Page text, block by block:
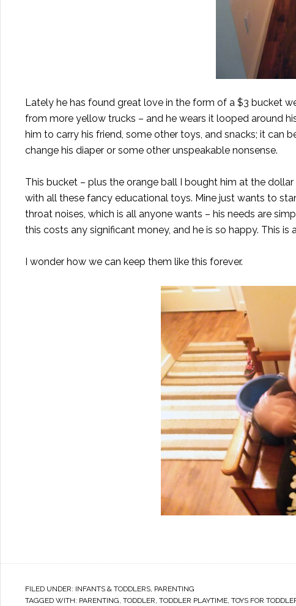
Lately he has found great love in the form of a $3 bucket
from more yellow trucks – and he wears it looped around
him to carry his friend, some other toys, and snacks; it can
change his diaper or some other unspeakable nonsense.
This bucket – plus the orange ball I bought him at the
with all these fancy educational toys. Mine just wants to
throat noises, which is all anyone wants – his needs are
this costs any significant money, and he is so happy. This is
I wonder how we can keep them like this forever.
FILED UNDER: INFANTS & TODDLERS, PARENTING
TAGGED WITH: PARENTING, TODDLER, TODDLER PLAYTIME, TOYS FOR